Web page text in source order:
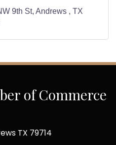
9th St Andrews
TX
of Commerce
TX 79714